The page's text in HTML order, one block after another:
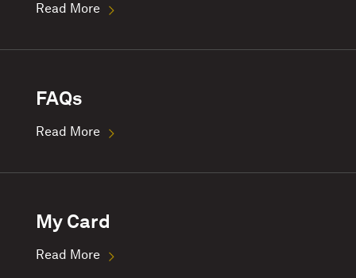
Read More
FAQs
Read More
My Card
Read More